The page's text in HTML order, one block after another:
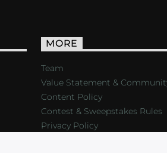
MORE
Team
Value Statement &
Content Policy
Contest & Sweepstakes Rules
Privacy Policy